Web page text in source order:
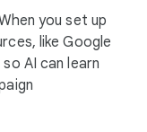
you set up
like Google
AI can learn